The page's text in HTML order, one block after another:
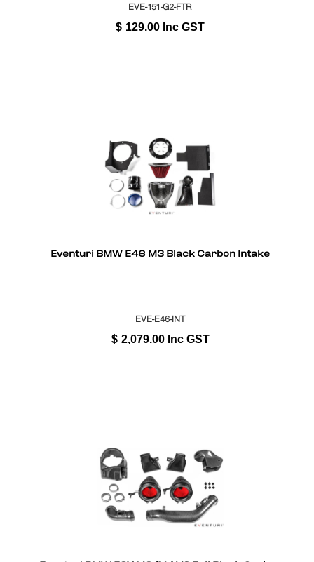
EVE-151-G2-FTR
$ 129.00 Inc GST
Eventuri BMW E46 M3 Black Carbon Intake
EVE-E46-INT
$ 2,079.00 Inc GST